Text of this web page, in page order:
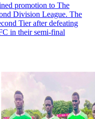
promotion to The
Division League. The
Tier after defeating
in their semi-final